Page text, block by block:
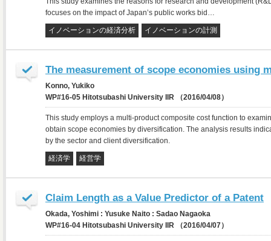
focuses on the impact of Japan’s public works bid…
イノベーションの経済分析 イノベーションの計測
The measurement of scope economies using
Konno, Yukiko
WP#16-05 Hitotsubashi University IIR （2016/04/08）
This study employs a multi-product composite cost function to
obtain scope economies by diversification. The analysis results
by the sector and client diversification.
経済学 経営学
Claim Length as a Value Predictor of a Patent
Okada, Yoshimi : Yusuke Naito : Sadao Nagaoka
WP#16-04 Hitotsubashi University IIR （2016/04/07）